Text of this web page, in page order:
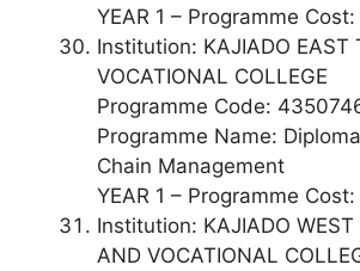
YEAR 1 – Programme
Institution: KAJIADO EAST
VOCATIONAL COLLEGE
Programme Code:
Programme Name:
Chain Management
YEAR 1 – Programme
Institution: KAJIADO WEST
AND VOCATIONAL